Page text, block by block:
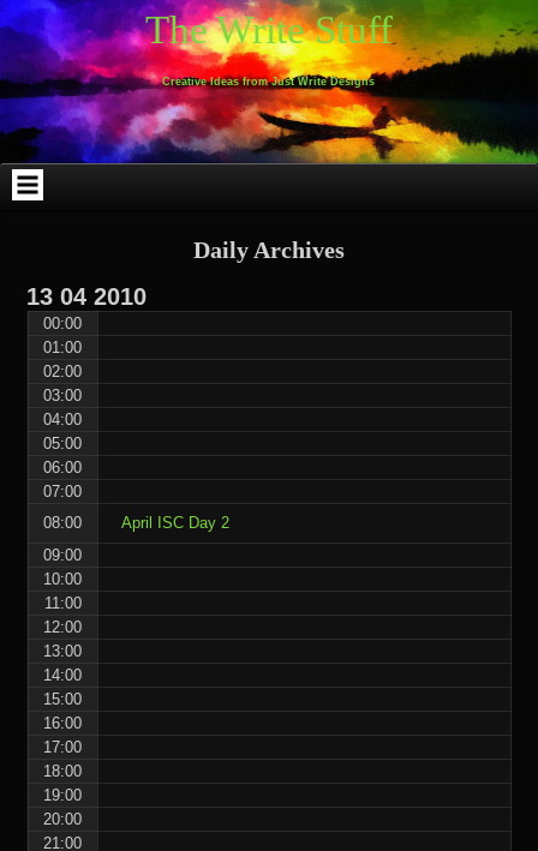
Skip
to
content
Skip
to
WEBLIZAR_PF-
2
Skip
to
EMAIL-
SUBSCRIBERS-
FORM-
2
Skip
to
SEARCH-
2
Skip
to
ARCHIVES-
2
Skip
to
TAG_CLOUD-
3
Skip
to
CALENDAR-
2
Skip
to
LINKS-
4
Skip
to
BLOCK-
4
Skip
to
BLOCK-
9
The Write Stuff
Creative Ideas from Just Write Designs
Daily Archives
13 04 2010
00:00
01:00
02:00
03:00
04:00
05:00
06:00
07:00
08:00
April ISC Day 2
09:00
10:00
11:00
12:00
13:00
14:00
15:00
16:00
17:00
18:00
19:00
20:00
21:00